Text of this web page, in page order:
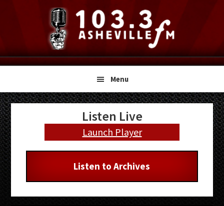
navigation
content
sidebar
Menu
Primary
Sidebar
Listen Live
Launch Player
Listen to Archives